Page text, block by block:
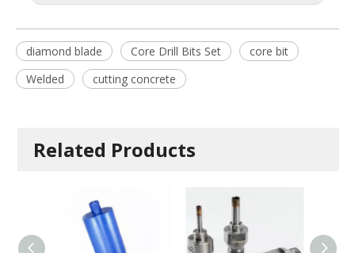
diamond blade Core Drill Bits Set
core bit
Welded
cutting concrete
Related Products